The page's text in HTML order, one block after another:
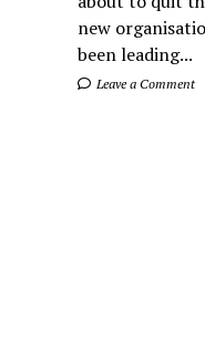
new
been leading...
Leave a Comment